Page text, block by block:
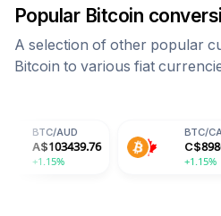
Popular Bitcoin
A selection of other popular
Bitcoin to various fiat
C$89863.29
+1.15%